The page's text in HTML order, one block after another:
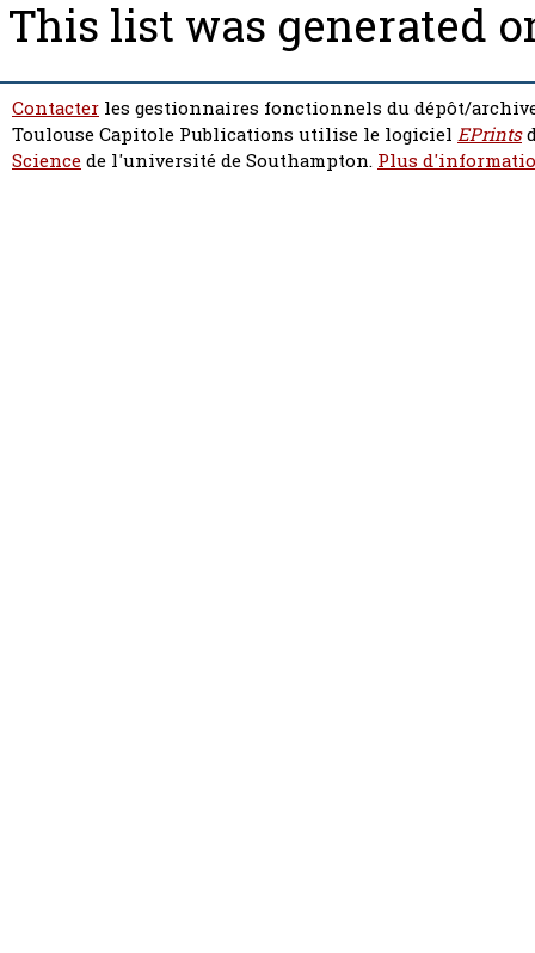
This list was generated
Contacter les gestionnaires fonctionnels du dépôt/
Toulouse Capitole Publications utilise le logiciel EPrints
Sciencede l'université de Southampton. Plus